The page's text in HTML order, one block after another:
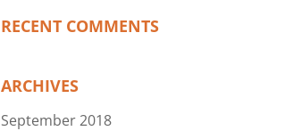
RECENT COMMENTS
ARCHIVES
September 2018